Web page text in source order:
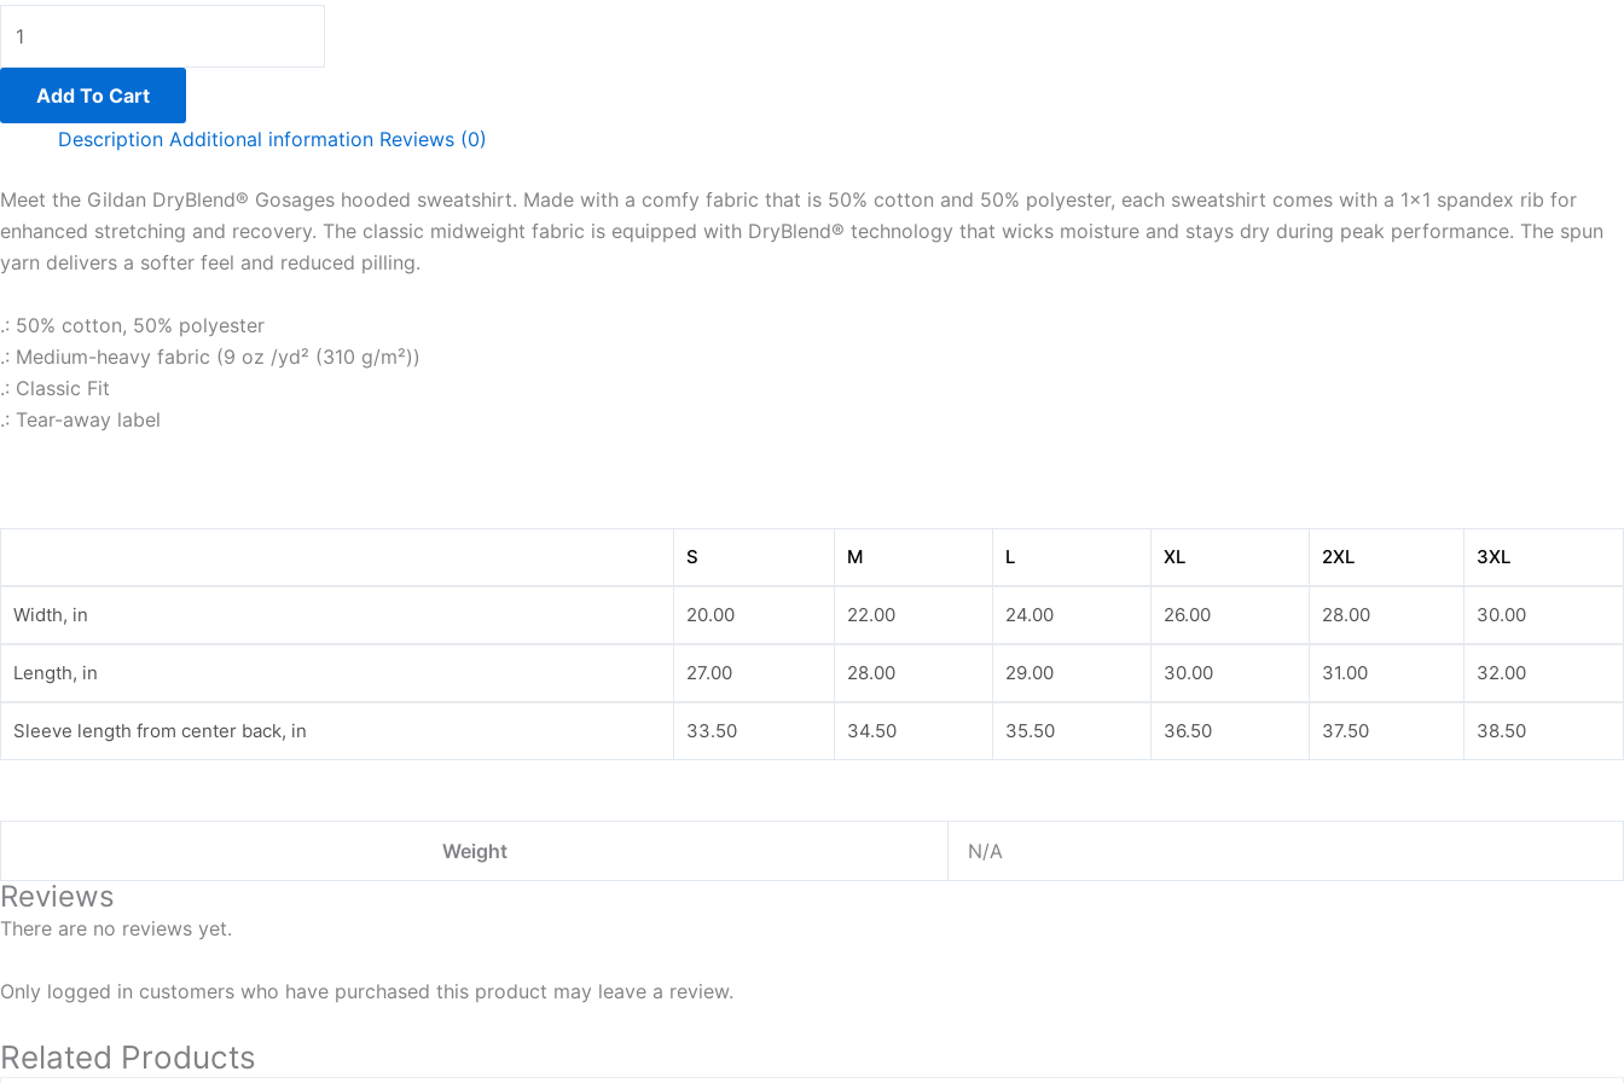
Add To Cart
Description Additional information Reviews (0)
Meet the Gildan DryBlend® Gosages hooded sweatshirt. Made with a comfy fabric that is 50% cotton and 50% polyester, each sweatshirt comes with a 1×1 spandex rib for
enhanced stretching and recovery. The classic midweight fabric is equipped with DryBlend® technology that wicks moisture and stays dry during peak performance. The spun
yarn delivers a softer feel and reduced pilling.
.: 50% cotton, 50% polyester
.: Medium-heavy fabric (9 oz /yd² (310 g/m²))
.: Classic Fit
.: Tear-away label
S M L XL 2XL 3XL
Width, in 20.00 22.00 24.00 26.00 28.00 30.00
Length, in 27.00 28.00 29.00 30.00 31.00 32.00
Sleeve length from center back, in 33.50 34.50 35.50 36.50 37.50 38.50
Weight N/A
Reviews
There are no reviews yet.
Only logged in customers who have purchased this product may leave a review.
Related Products